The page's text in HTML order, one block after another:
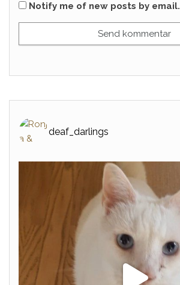
Notify me of new posts by email.
deaf_darlings